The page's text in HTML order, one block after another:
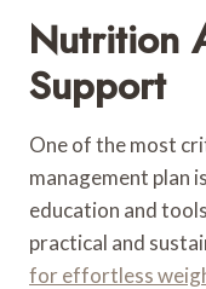
Nutrition
Support
One of the most
management plan
education and
practical and
for effortless